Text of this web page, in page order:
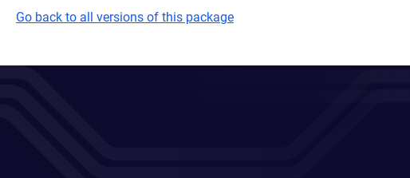
Go back to all versions of this package